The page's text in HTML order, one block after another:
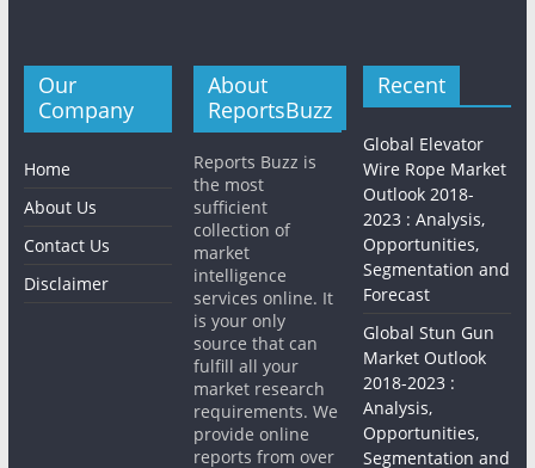
Our
Company
Home
About Us
Contact Us
Disclaimer
About
ReportsBuzz
Reports Buzz is
the most
sufficient
collection of
market
intelligence
services online. It
is your only
source that can
fulfill all your
market research
requirements. We
provide online
reports from over
Recent
Global Elevator
Wire Rope Market
Outlook 2018-
2023 : Analysis,
Opportunities,
Segmentation and
Forecast
Global Stun Gun
Market Outlook
2018-2023 :
Analysis,
Opportunities,
Segmentation and